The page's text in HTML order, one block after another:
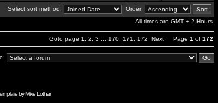
Select sort method:
Order:
All times are GMT + 2 Hours
Goto page 1 2 3 170 171 172 Next Page 1 of 172
byMike Lothar